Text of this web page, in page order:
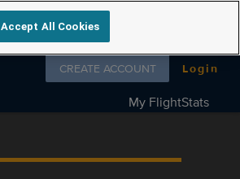
Follow us on
CREATE ACCOUNT Login
My FlightStats
Accept All Cookies